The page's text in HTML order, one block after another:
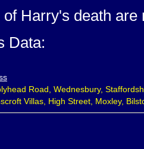
of Harry's death are
Data:
Road, Wednesbury,
Villas, High Street, Moxley,